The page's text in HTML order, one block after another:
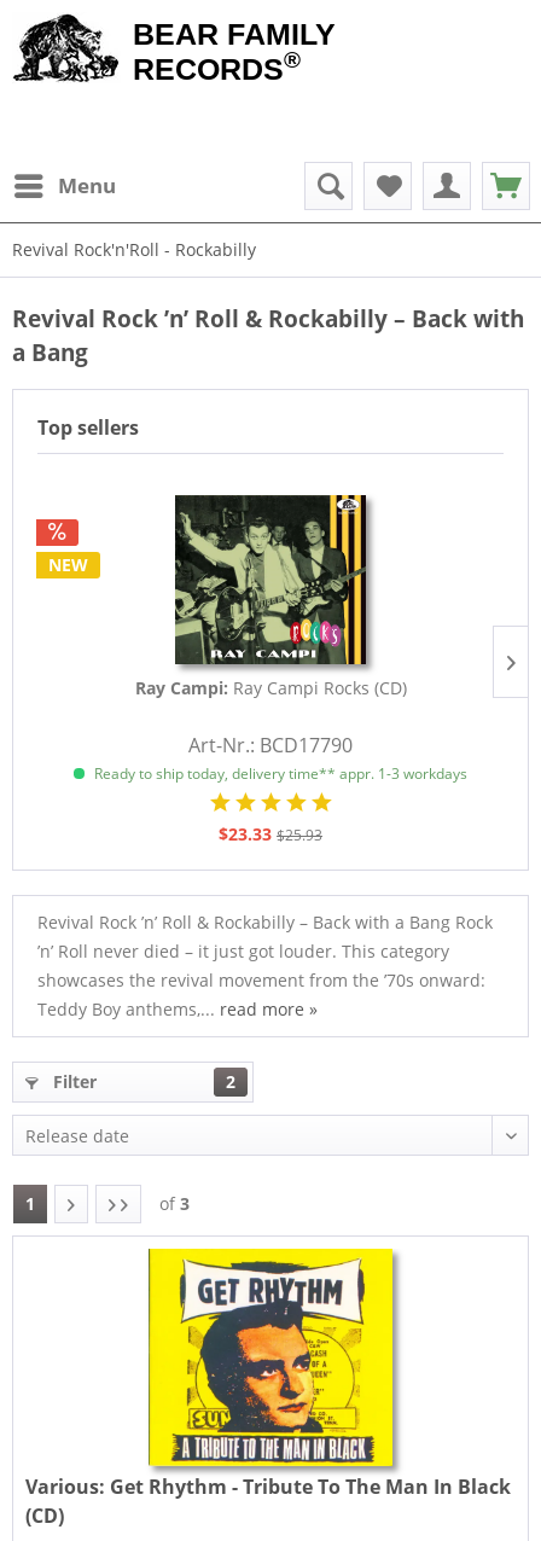
BEAR FAMILY
RECORDS®
Menu
Revival Rock'n'Roll - Rockabilly
Revival Rock ’n’ Roll & Rockabilly – Back with
a Bang
Top sellers
NEW
Ray Campi: Ray Campi Rocks (CD)
Art-Nr.: BCD17790
Ready to ship today, delivery time** appr. 1-3 workdays
$23.33 $25.93
Revival Rock ’n’ Roll & Rockabilly – Back with a Bang Rock
’n’ Roll never died – it just got louder. This category
showcases the revival movement from the ’70s onward:
Teddy Boy anthems,... read more »
Filter 2
1 of3
Various: Get Rhythm - Tribute To The Man In Black
(CD)